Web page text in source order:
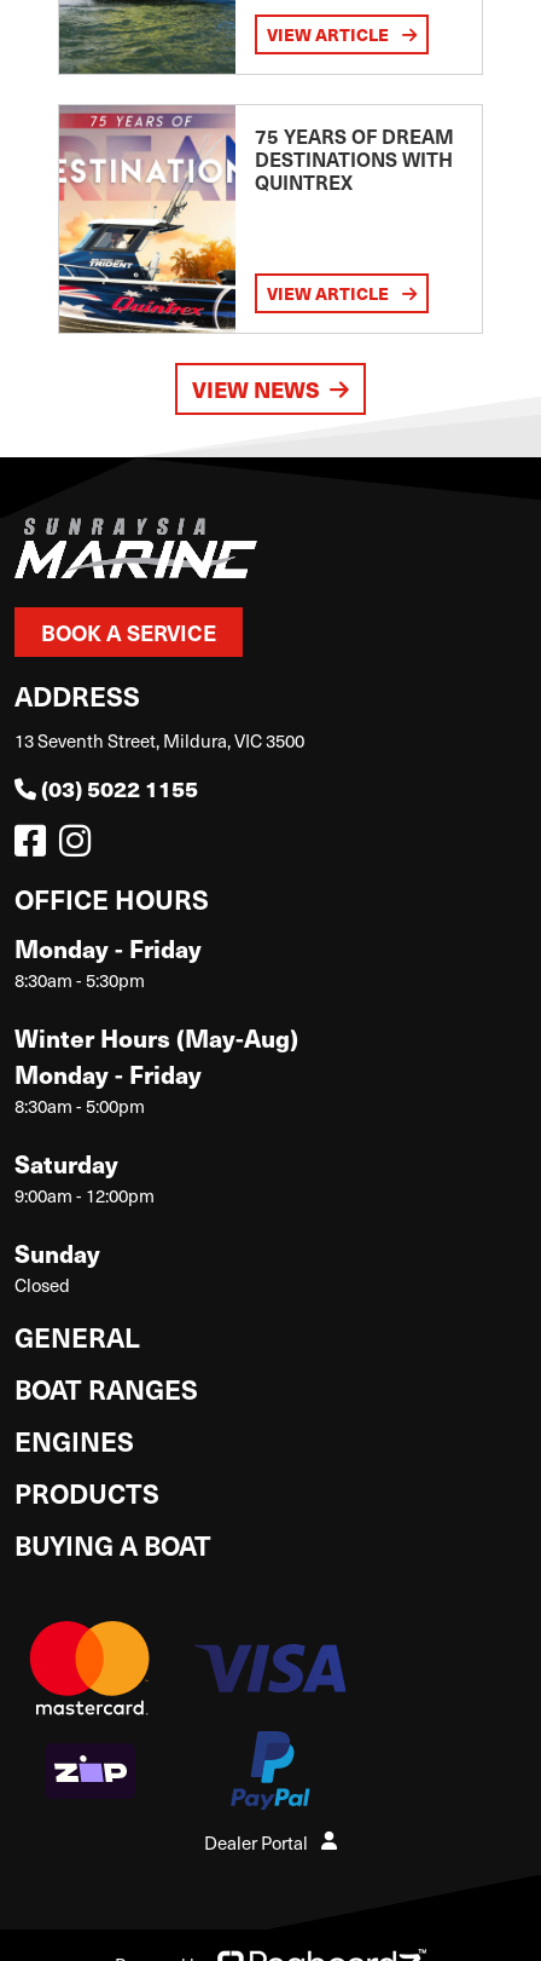
VIEW ARTICLE
75 YEARS OF DREAM
DESTINATIONS WITH
QUINTREX
VIEW ARTICLE
VIEW NEWS
BOOK A SERVICE
ADDRESS
13 Seventh Street, Mildura, VIC 3500
(03) 5022 1155
OFFICE HOURS
Monday - Friday
8:30am - 5:30pm
Winter Hours (May-Aug)
Monday - Friday
8:30am - 5:00pm
Saturday
9:00am - 12:00pm
Sunday
Closed
GENERAL
BOAT RANGES
ENGINES
PRODUCTS
BUYING A BOAT
Dealer Portal